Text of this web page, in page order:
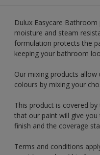
Dulux Easycare
moisture and steam
formulation protects the
keeping your bathroom
Our mixing products
colours by mixing your
This product is covered
that our paint will give
finish and the coverage
Terms and conditions